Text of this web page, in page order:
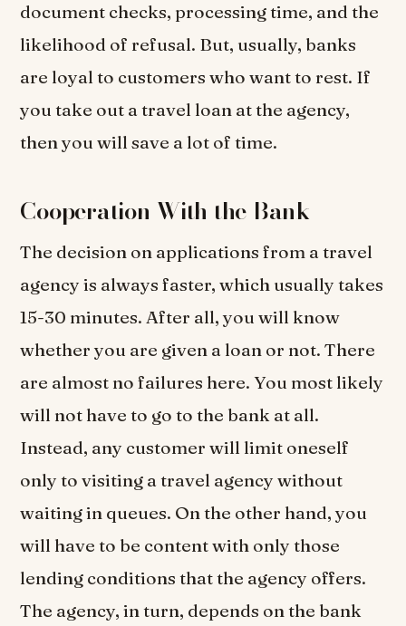
document checks, processing time, and the
likelihood of refusal. But, usually, banks
are loyal to customers who want to rest. If
you take out a travel loan at the agency,
then you will save a lot of time.
Cooperation With the Bank
The decision on applications from a travel
agency is always faster, which usually takes
15-30 minutes. After all, you will know
whether you are given a loan or not. There
are almost no failures here. You most likely
will not have to go to the bank at all.
Instead, any customer will limit oneself
only to visiting a travel agency without
waiting in queues. On the other hand, you
will have to be content with only those
lending conditions that the agency offers.
The agency, in turn, depends on the bank